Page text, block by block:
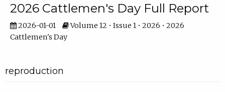
2026 Cattlemen's Day Full Report
2026-01-01
Volume 12 • Issue 1 • 2026 • 2026
Cattlemen's Day
reproduction